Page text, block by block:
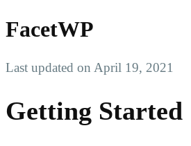
FacetWP
Last updated on April 19, 2021
Getting Started